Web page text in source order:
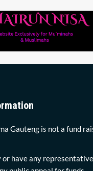
Gauteng is not a fund
or have any